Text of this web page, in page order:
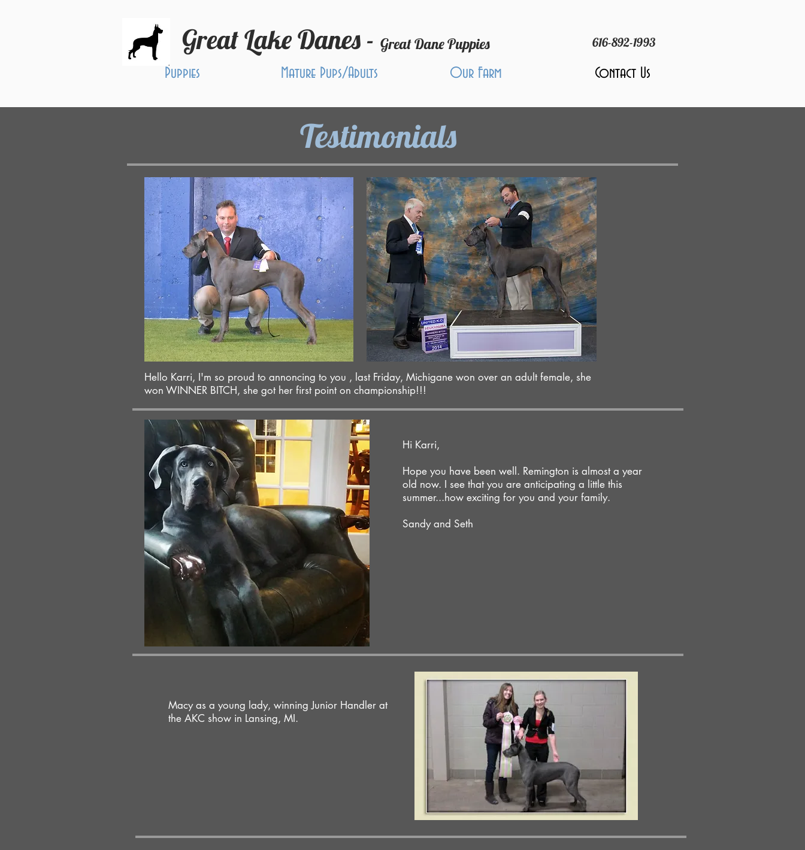
616-892-1993
Puppies Mature Pups/Adults Our Farm Contact Us
Great Lake Danes - Great Dane Puppies
Testimonials
Hello Karri, I'm so proud to annoncing to you , last Friday, Michigane won over an adult female, she
won WINNER BITCH, she got her first point on championship!!!
Hi Karri,
Hope you have been well. Remington is almost a year
old now. I see that you are anticipating a little this
summer...how exciting for you and your family.
Sandy and Seth
Macy as a young lady, winning Junior Handler at
the AKC show in Lansing, MI.